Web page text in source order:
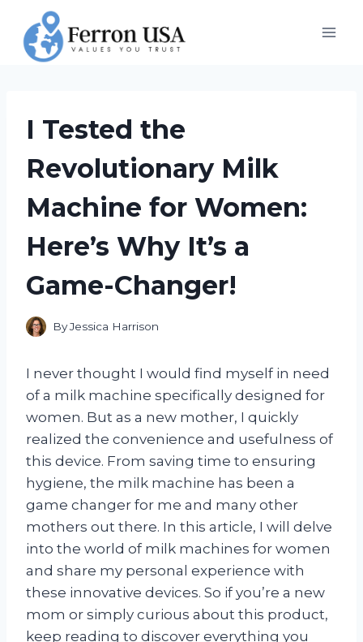
content
I Tested the
Revolutionary Milk
Machine for Women:
Here’s Why It’s a
Game-Changer!
ByJessica Harrison
I never thought I would find myself in need
of a milk machine specifically designed for
women. But as a new mother, I quickly
realized the convenience and usefulness of
this device. From saving time to ensuring
hygiene, the milk machine has been a
game changer for me and many other
mothers out there. In this article, I will delve
into the world of milk machines for women
and share my personal experience with
these innovative devices. So if you’re a new
mom or simply curious about this product,
keep reading to discover everything you